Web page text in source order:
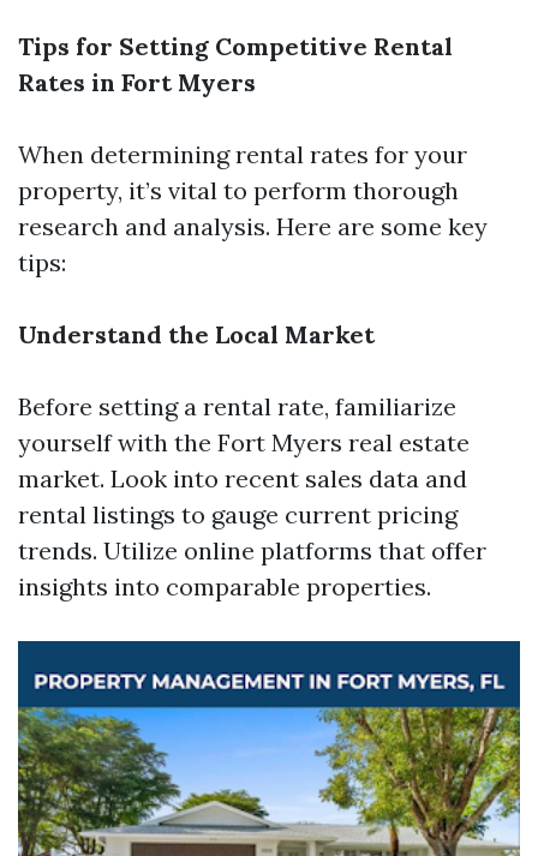
Tips for Setting Competitive Rental
Rates in Fort Myers
When determining rental rates for your
property, it’s vital to perform thorough
research and analysis. Here are some key
tips:
Understand the Local Market
Before setting a rental rate, familiarize
yourself with the Fort Myers real estate
market. Look into recent sales data and
rental listings to gauge current pricing
trends. Utilize online platforms that offer
insights into comparable properties.